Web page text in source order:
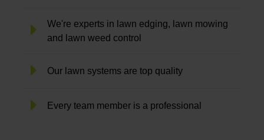
We're experts in lawn edging, lawn mowing
and lawn weed control
Our lawn systems are top quality
Every team member is a professional